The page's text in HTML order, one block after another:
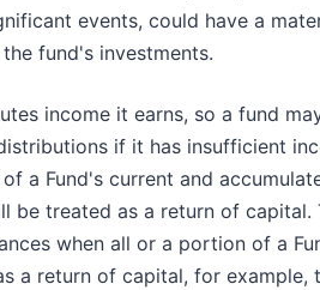
events, could have a
fund's investments.
income it earns, so a fund
if it has insufficient
a Fund's current and
be treated as a return of capital.
when all or a portion of a
a return of capital, for example,